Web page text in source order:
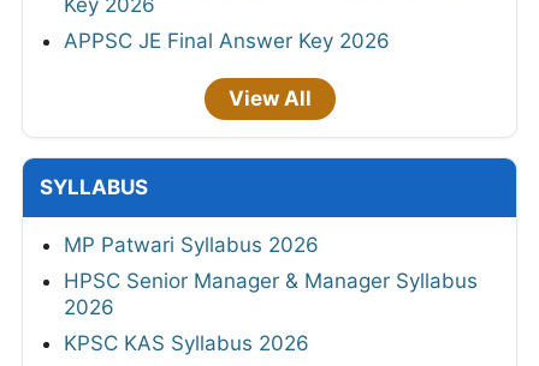
Key 2026
APPSC JE Final Answer Key 2026
View All
SYLLABUS
MP Patwari Syllabus 2026
HPSC Senior Manager & Manager Syllabus
2026
KPSC KAS Syllabus 2026